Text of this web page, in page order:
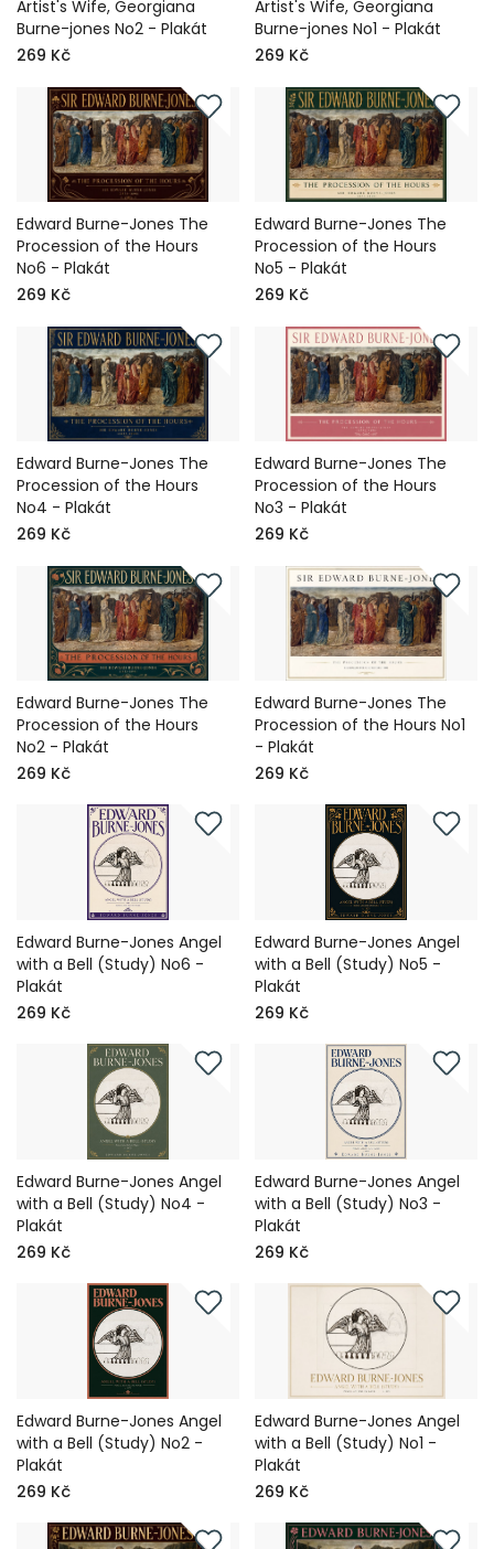
Artist's Wife, Georgiana
Burne-jones No2 - Plakát
269 Kč
Artist's Wife, Georgiana
Burne-jones No1 - Plakát
269 Kč
Edward Burne-Jones The
Procession of the Hours
No6 - Plakát
269 Kč
Edward Burne-Jones The
Procession of the Hours
No5 - Plakát
269 Kč
Edward Burne-Jones The
Procession of the Hours
No4 - Plakát
269 Kč
Edward Burne-Jones The
Procession of the Hours
No3 - Plakát
269 Kč
Edward Burne-Jones The
Procession of the Hours
No2 - Plakát
269 Kč
Edward Burne-Jones The
Procession of the Hours No1
- Plakát
269 Kč
Edward Burne-Jones Angel
with a Bell (Study) No6 -
Plakát
269 Kč
Edward Burne-Jones Angel
with a Bell (Study) No5 -
Plakát
269 Kč
Edward Burne-Jones Angel
with a Bell (Study) No4 -
Plakát
269 Kč
Edward Burne-Jones Angel
with a Bell (Study) No3 -
Plakát
269 Kč
Edward Burne-Jones Angel
with a Bell (Study) No2 -
Plakát
269 Kč
Edward Burne-Jones Angel
with a Bell (Study) No1 -
Plakát
269 Kč